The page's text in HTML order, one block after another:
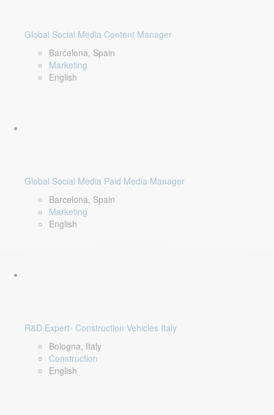
Global Social Media Content Manager
Barcelona, Spain
Marketing
English
Global Social Media Paid Media Manager
Barcelona, Spain
Marketing
English
R&D Expert- Construction Vehicles Italy
Bologna, Italy
Construction
English